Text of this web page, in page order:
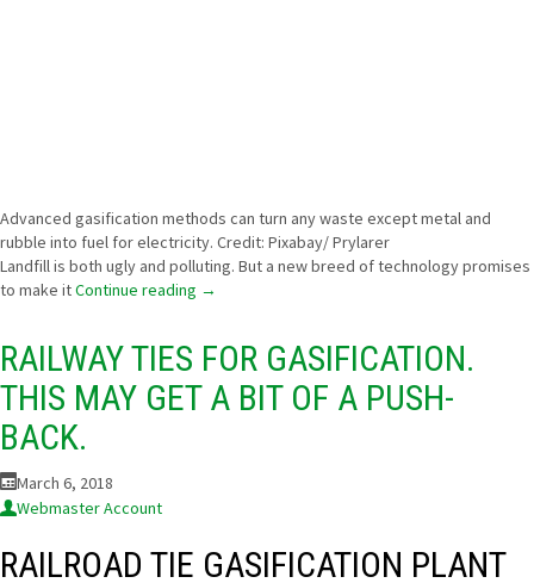
Advanced gasification methods can turn any waste except metal and
rubble into fuel for electricity. Credit: Pixabay/ Prylarer
Landfill is both ugly and polluting. But a new breed of technology promises
to make itContinue reading →
RAILWAY TIES FOR GASIFICATION.
THIS MAY GET A BIT OF A PUSH-
BACK.
March 6, 2018
Webmaster Account
RAILROAD TIE GASIFICATION PLANT